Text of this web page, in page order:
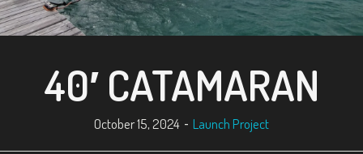
40′ CATAMARAN
October 15, 2024 - Launch Project